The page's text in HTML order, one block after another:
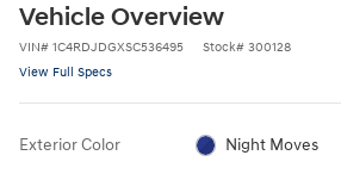
Vehicle Overview
VIN# 1C4RDJDGXSC536495 Stock# 300128
View Full Specs
Exterior Color Night Moves